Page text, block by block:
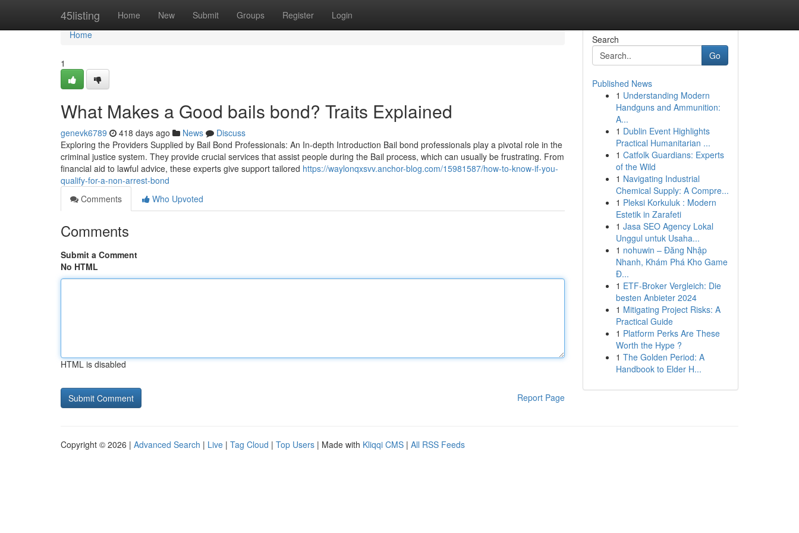
45listing Home New Submit Groups Register Login
Home
Home
1
What Makes a Good bails bond? Traits Explained
genevk6789 418 days ago News
Discuss
Exploring the Providers Supplied by Bail Bond Professionals: An In-depth Introduction Bail bond professionals play a pivotal role in the
criminal justice system. They provide crucial services that assist people during the Bail process, which can usually be frustrating. From
financial aid to lawful advice, these experts give support tailored https://waylonqxsvv.anchor-blog.com/15981587/how-to-know-if-you-
qualify-for-a-non-arrest-bond
Comments
Who Upvoted
Comments
Submit a Comment
No HTML
HTML is disabled
Report Page
Search
Go
Published News
1 Understanding Modern
Handguns and Ammunition:
A...
1 Dublin Event Highlights
Practical Humanitarian ...
1 Catfolk Guardians: Experts
of the Wild
1 Navigating Industrial
Chemical Supply: A Compre...
1 Pleksi Korkuluk : Modern
Estetik in Zarafeti
1 Jasa SEO Agency Lokal
Unggul untuk Usaha...
1 nohuwin – Đăng Nhập
Nhanh, Khám Phá Kho Game
Đ...
1 ETF-Broker Vergleich: Die
besten Anbieter 2024
1 Mitigating Project Risks: A
Practical Guide
1 Platform Perks Are These
Worth the Hype ?
1 The Golden Period: A
Handbook to Elder H...
Copyright © 2026 | Advanced Search | Live | Tag Cloud | Top Users | Made with Kliqqi CMS | All RSS Feeds